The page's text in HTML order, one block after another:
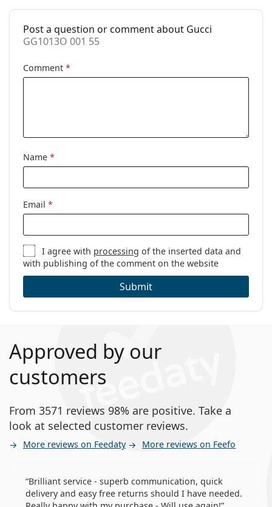
Accessories
Case:
Yes
Cleaning cloth:
Yes
Other
Post a question or comment about Gucci
GG1013O 001 55
Comment *
Name *
Email *
I agree with processing of the inserted data and
with publishing of the comment on the website
Submit
Approved by our
customers
From 3571 reviews 98% are positive. Take a
look at selected customer reviews.
More reviews on Feedaty More reviews on Feefo
Brilliant service - superb communication, quick
delivery and easy free returns should I have needed.